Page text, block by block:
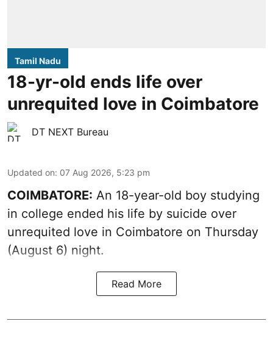
Tamil Nadu
18-yr-old ends life over
unrequited love in Coimbatore
DT NEXT Bureau
Updated on: 07 Aug 2026, 5:23 pm
COIMBATORE: An 18-year-old boy studying
in college ended his life by suicide over
unrequited love in Coimbatore on Thursday
(August 6) night.
Read More